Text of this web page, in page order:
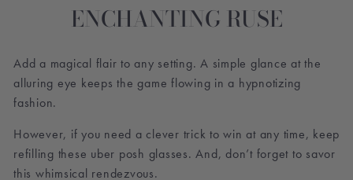
ENCHANTING RUSE
Add a magical flair to any setting. A simple glance at the
alluring eye keeps the game flowing in a hypnotizing
fashion.
However, if you need a clever trick to win at any time, keep
refilling these uber posh glasses. And, don’t forget to savor
this whimsical rendezvous.